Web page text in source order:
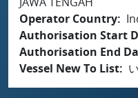
Operator Country
Authorisation Start
Authorisation End
Vessel New To List